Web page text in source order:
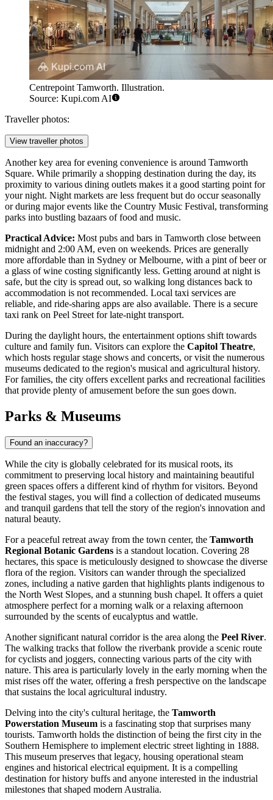
Centrepoint Tamworth. Illustration.
Source: Kupi.com AI
Traveller photos:
View traveller photos
Another key area for evening convenience is around Tamworth
Square. While primarily a shopping destination during the day, its
proximity to various dining outlets makes it a good starting point for
your night. Night markets are less frequent but do occur seasonally
or during major events like the Country Music Festival, transforming
parks into bustling bazaars of food and music.
Practical Advice: Most pubs and bars in Tamworth close between
midnight and 2:00 AM, even on weekends. Prices are generally
more affordable than in Sydney or Melbourne, with a pint of beer or
a glass of wine costing significantly less. Getting around at night is
safe, but the city is spread out, so walking long distances back to
accommodation is not recommended. Local taxi services are
reliable, and ride-sharing apps are also available. There is a secure
taxi rank on Peel Street for late-night transport.
During the daylight hours, the entertainment options shift towards
culture and family fun. Visitors can explore the Capitol Theatre,
which hosts regular stage shows and concerts, or visit the numerous
museums dedicated to the region's musical and agricultural history.
For families, the city offers excellent parks and recreational facilities
that provide plenty of amusement before the sun goes down.
Parks & Museums
Found an inaccuracy?
While the city is globally celebrated for its musical roots, its
commitment to preserving local history and maintaining beautiful
green spaces offers a different kind of rhythm for visitors. Beyond
the festival stages, you will find a collection of dedicated museums
and tranquil gardens that tell the story of the region's innovation and
natural beauty.
For a peaceful retreat away from the town center, the Tamworth
Regional Botanic Gardens is a standout location. Covering 28
hectares, this space is meticulously designed to showcase the diverse
flora of the region. Visitors can wander through the specialized
zones, including a native garden that highlights plants indigenous to
the North West Slopes, and a stunning bush chapel. It offers a quiet
atmosphere perfect for a morning walk or a relaxing afternoon
surrounded by the scents of eucalyptus and wattle.
Another significant natural corridor is the area along the Peel River.
The walking tracks that follow the riverbank provide a scenic route
for cyclists and joggers, connecting various parts of the city with
nature. This area is particularly lovely in the early morning when the
mist rises off the water, offering a fresh perspective on the landscape
that sustains the local agricultural industry.
Delving into the city's cultural heritage, the Tamworth
Powerstation Museum is a fascinating stop that surprises many
tourists. Tamworth holds the distinction of being the first city in the
Southern Hemisphere to implement electric street lighting in 1888.
This museum preserves that legacy, housing operational steam
engines and historical electrical equipment. It is a compelling
destination for history buffs and anyone interested in the industrial
milestones that shaped modern Australia.